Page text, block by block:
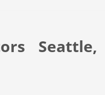
Seattle,